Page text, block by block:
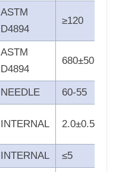
ASTM
D4894
≥120
ASTM
D4894
680±50
NEEDLE 60-55
INTERNAL 2.0±0.5
INTERNAL ≤5